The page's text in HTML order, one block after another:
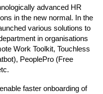
advanced HR
in the new normal. In the
various solutions to
in organisations
Work Toolkit, Touchless
PeoplePro (Free
faster onboarding of